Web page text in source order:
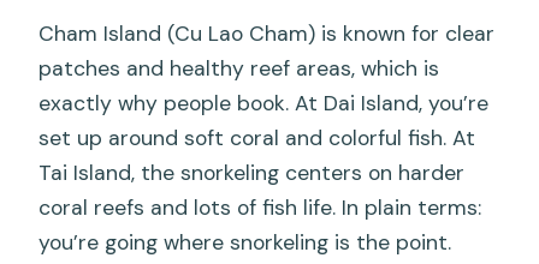
Cham Island (Cu Lao Cham) is known for clear
patches and healthy reef areas, which is
exactly why people book. At Dai Island, you’re
set up around soft coral and colorful fish. At
Tai Island, the snorkeling centers on harder
coral reefs and lots of fish life. In plain terms:
you’re going where snorkeling is the point.